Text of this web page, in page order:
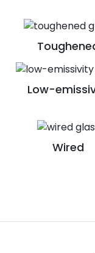
Low-
Wired